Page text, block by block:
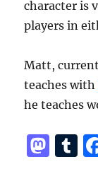
character is
players in
Matt,
teaches with
he teaches
M T